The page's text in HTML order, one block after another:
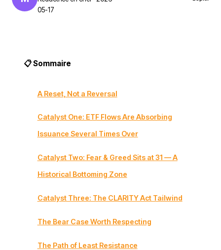
05-17
📋 Sommaire
A Reset, Not a Reversal
Catalyst One: ETF Flows Are Absorbing
Issuance Several Times Over
Catalyst Two: Fear & Greed Sits at 31 — A
Historical Bottoming Zone
Catalyst Three: The CLARITY Act Tailwind
The Bear Case Worth Respecting
The Path of Least Resistance